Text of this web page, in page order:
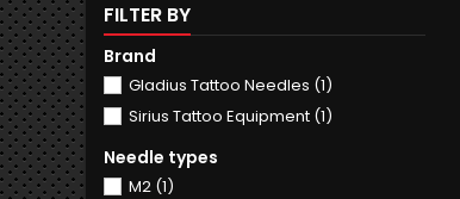
FILTER BY
Brand
Gladius Tattoo Needles (1)
Sirius Tattoo Equipment (1)
Needle types
M2 (1)